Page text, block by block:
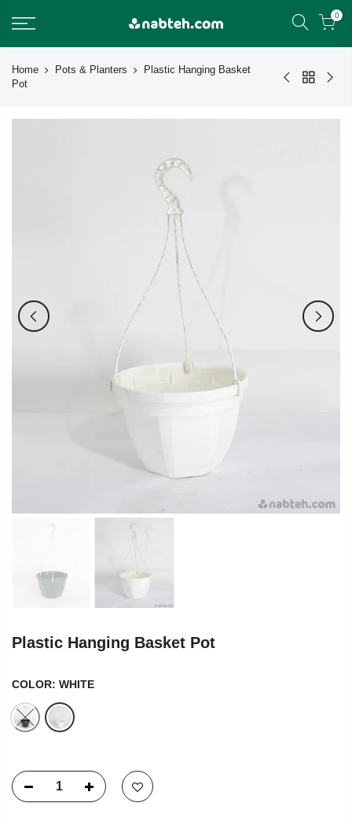
0
Home Pots & Planters
Plastic Hanging Basket
Pot
Plastic Hanging Basket Pot
COLOR: WHITE